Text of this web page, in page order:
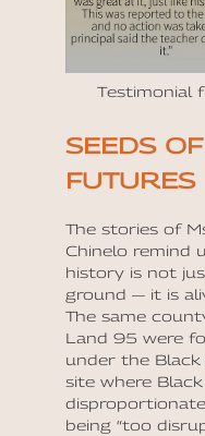
Testimonial
SEEDS
FUTURES
The stories of
Chinelo remind
history is not
ground — it is
The same
Land 95 were
under the Black
site where
being “too